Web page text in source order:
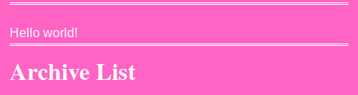
Hello world!
Archive List